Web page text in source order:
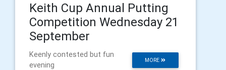
Keith Cup Annual Putting
Competition Wednesday 21
September
MORE
Keenly contested but fun
evening